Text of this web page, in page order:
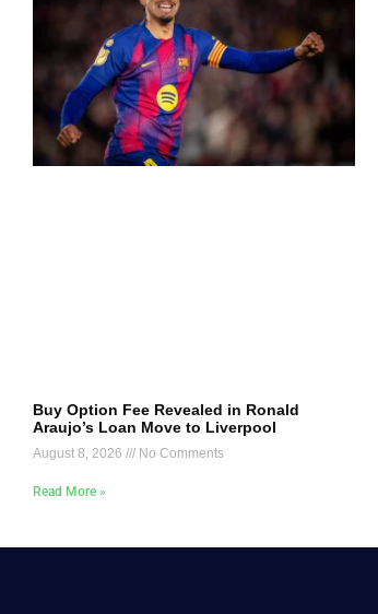
Buy Option Fee Revealed in Ronald
Araujo’s Loan Move to Liverpool
August 8, 2026 No Comments
Read More »